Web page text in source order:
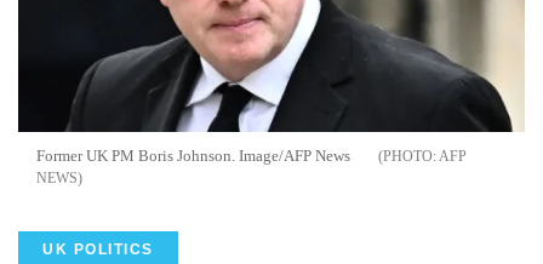
Former UK PM Boris Johnson. Image/AFP News
AFP
NEWS
UK POLITICS